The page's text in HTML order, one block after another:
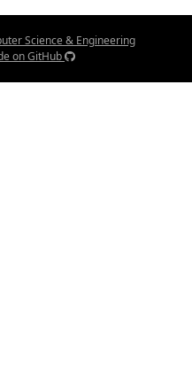
Science & Engineering
on GitHub